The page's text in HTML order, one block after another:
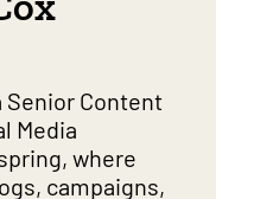
Senior Content
Media
where
campaigns,